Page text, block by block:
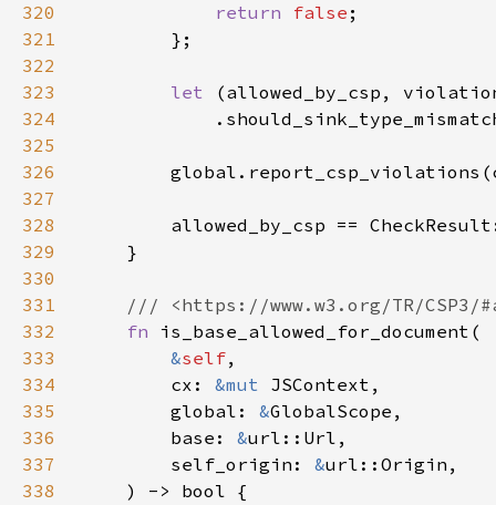
320
return false
321
322
323
let
324
325
326
327
328
329
330
331
332
fn
333
&self
334
        cx:
&mut
335
        global:
&
336
        base:
&
337
        self_origin:
&
338